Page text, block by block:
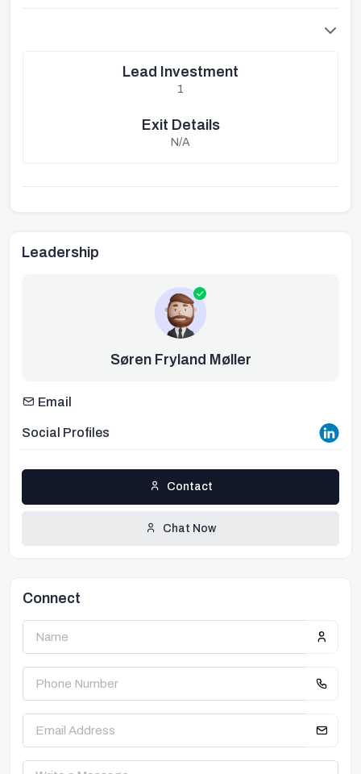
Lead Investment
1
Exit Details
N/A
Leadership
Søren Fryland Møller
Email
Social Profiles
Contact
Chat Now
Connect